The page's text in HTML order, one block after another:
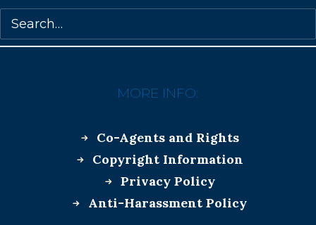
MORE INFO:
Co-Agents and Rights
Copyright Information
Privacy Policy
Anti-Harassment Policy